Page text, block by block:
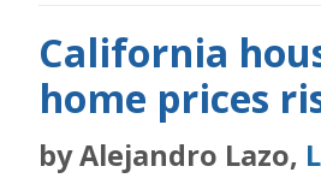
California
home prices
by Alejandro Lazo,